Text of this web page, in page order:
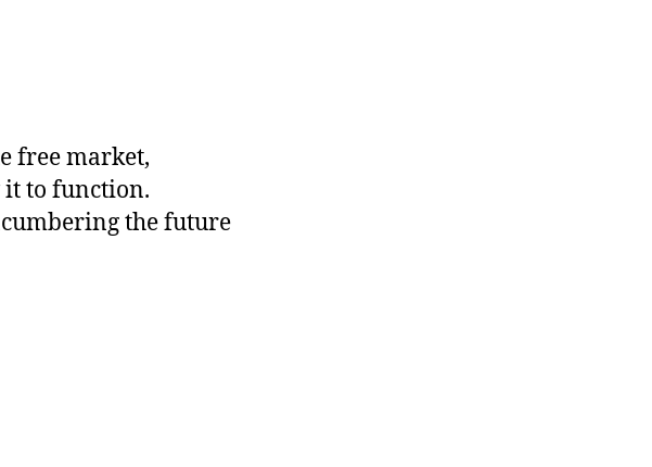
free market,
to function.
the future